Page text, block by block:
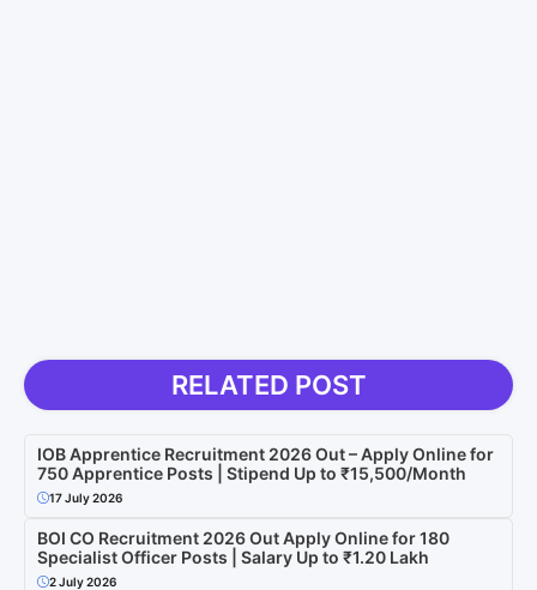
RELATED POST
IOB Apprentice Recruitment 2026 Out – Apply Online for
750 Apprentice Posts | Stipend Up to ₹15,500/Month
17 July 2026
BOI CO Recruitment 2026 Out Apply Online for 180
Specialist Officer Posts | Salary Up to ₹1.20 Lakh
2 July 2026